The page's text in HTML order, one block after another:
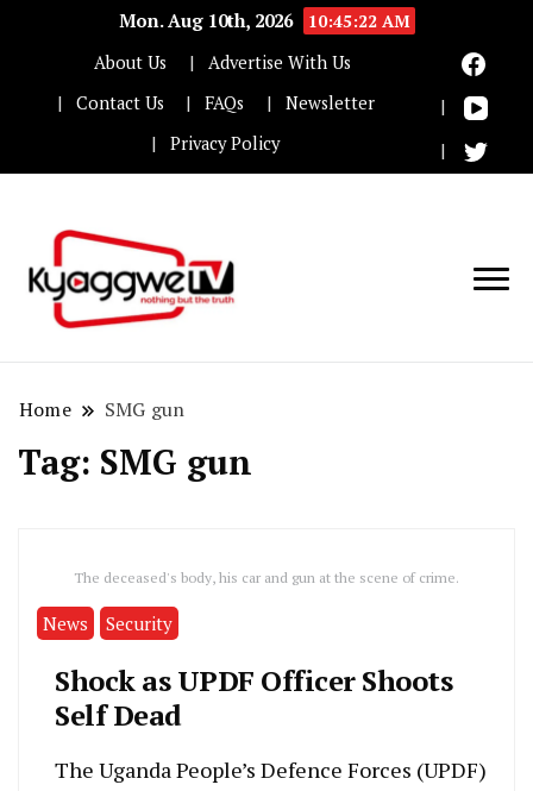
Mon. Aug 10th, 2026
10:45:22 AM
About Us
Advertise With Us
Contact Us
FAQs
Newsletter
Privacy Policy
Home SMG gun
Tag: SMG gun
The deceased's body, his car and gun at the scene of crime.
News Security
Shock as UPDF Officer Shoots
Self Dead
The Uganda People’s Defence Forces (UPDF)